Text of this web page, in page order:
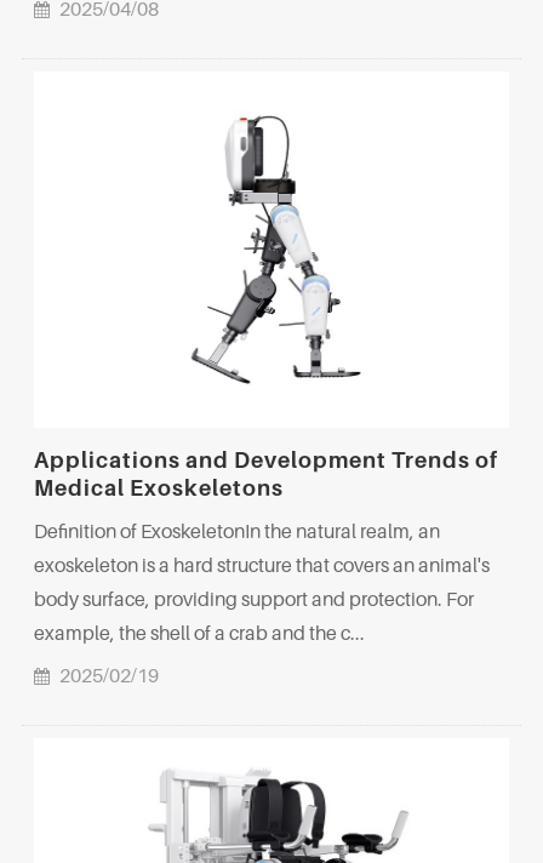
2025/04/08
Applications and Development Trends of
Medical Exoskeletons
Definition of ExoskeletonIn the natural realm, an
exoskeleton is a hard structure that covers an animal's
body surface, providing support and protection. For
example, the shell of a crab and the c...
2025/02/19